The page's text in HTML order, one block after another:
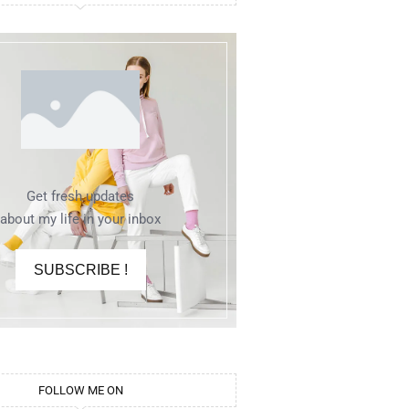
Get fresh updates
about my life in your inbox
SUBSCRIBE !
FOLLOW ME ON